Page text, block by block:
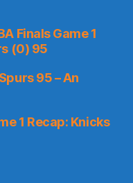
Finals Game 1
(0) 95
95 – An
1 Recap: Knicks